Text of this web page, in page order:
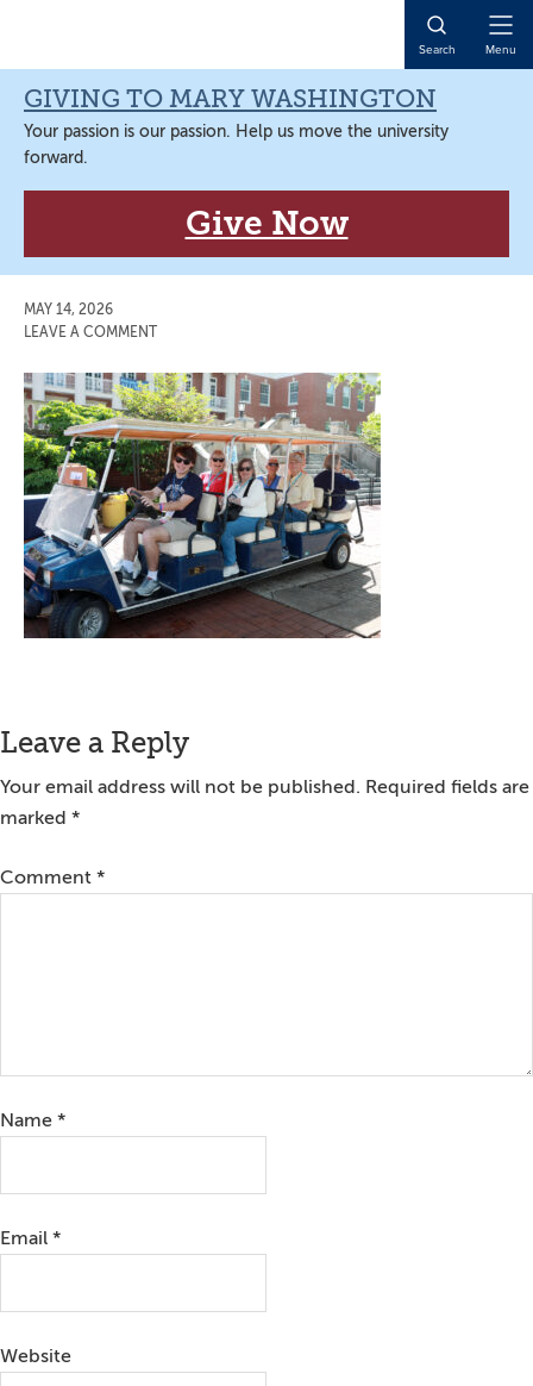
navigation
content
sidebar
content
Search Menu
GIVING TO MARY WASHINGTON
Your passion is our passion. Help us move the university
forward.
Give Now
MAY 14, 2026
LEAVE A COMMENT
Reader
Interactions
Leave a Reply
Your email address will not be published. Required fields are
marked *
Comment *
Name *
Email *
Website